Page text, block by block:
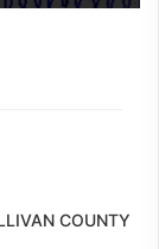
COUNTY